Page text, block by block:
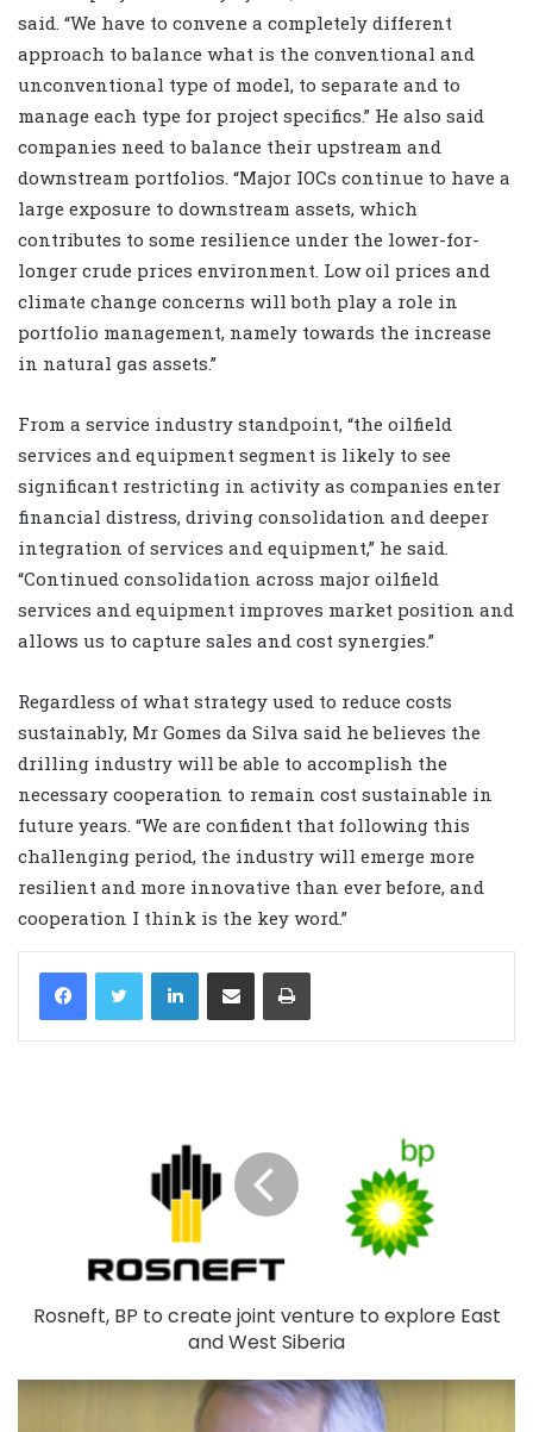
said. “We have to convene a completely different
approach to balance what is the conventional and
unconventional type of model, to separate and to
manage each type for project specifics.” He also said
companies need to balance their upstream and
downstream portfolios. “Major IOCs continue to have a
large exposure to downstream assets, which
contributes to some resilience under the lower-for-
longer crude prices environment. Low oil prices and
climate change concerns will both play a role in
portfolio management, namely towards the increase
in natural gas assets.”
From a service industry standpoint, “the oilfield
services and equipment segment is likely to see
significant restricting in activity as companies enter
financial distress, driving consolidation and deeper
integration of services and equipment,” he said.
“Continued consolidation across major oilfield
services and equipment improves market position and
allows us to capture sales and cost synergies.”
Regardless of what strategy used to reduce costs
sustainably, Mr Gomes da Silva said he believes the
drilling industry will be able to accomplish the
necessary cooperation to remain cost sustainable in
future years. “We are confident that following this
challenging period, the industry will emerge more
resilient and more innovative than ever before, and
cooperation I think is the key word.”
LinkedIn
Rosneft, BP to create joint venture to explore East
and West Siberia